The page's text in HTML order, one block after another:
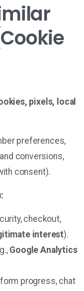
pixels, local
preferences,
conversions,
consent).
checkout,
interest).
Google Analytics
progress, chat